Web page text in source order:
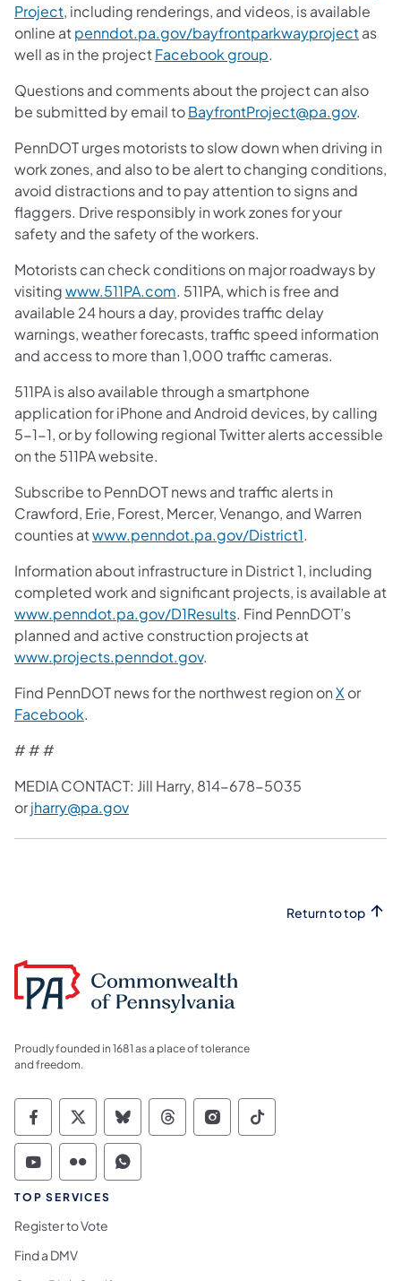
Project, including renderings, and videos, is available
online atpenndot.pa.gov/bayfrontparkwayprojectas
well as in the projectFacebook group.
Questions and comments about the project can also
be submitted by email toBayfrontProject@pa.gov.
PennDOT urges motorists to slow down when driving in
work zones, and also to be alert to changing conditions,
avoid distractions and to pay attention to signs and
flaggers. Drive responsibly in work zones for your
safety and the safety of the workers.
Motorists can check conditions on major roadways by
visitingwww.511PA.com. 511PA, which is free and
available 24 hours a day, provides traffic delay
warnings, weather forecasts, traffic speed information
and access to more than 1,000 traffic cameras.
511PA is also available through a smartphone
application for iPhone and Android devices, by calling
5-1-1, or by following regional Twitter alerts accessible
on the 511PA website.
Subscribe to PennDOT news and traffic alerts in
Crawford, Erie, Forest, Mercer, Venango, and Warren
counties atwww.penndot.pa.gov/District1.
Information about infrastructure in District 1, including
completed work and significant projects, is available at
www.penndot.pa.gov/D1Results. Find PennDOT’s
planned and active construction projects at
www.projects.penndot.gov.
Find PennDOT news for the northwest region onX or
Facebook.
# # #
MEDIA CONTACT: Jill Harry, 814-678-5035
orjharry@pa.gov
Return to top
Proudly founded in 1681 as a place of tolerance
and freedom.
Commonwealth of Pennsylvania Social
Commonwealth of Pennsylvania
Commonwealth of Pennsylvania
Commonwealth of
Commonwealth of
Commonwealth
Commonwealth of Pennsylvania Social
Commonwealth of Pennsylvania
Commonwealth of Pennsylvania
TOP SERVICES
Register to Vote
Find a DMV